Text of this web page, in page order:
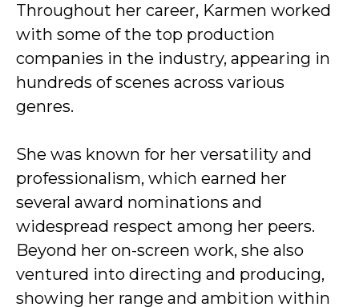
Throughout her career, Karmen worked
with some of the top production
companies in the industry, appearing in
hundreds of scenes across various
genres.
She was known for her versatility and
professionalism, which earned her
several award nominations and
widespread respect among her peers.
Beyond her on-screen work, she also
ventured into directing and producing,
showing her range and ambition within